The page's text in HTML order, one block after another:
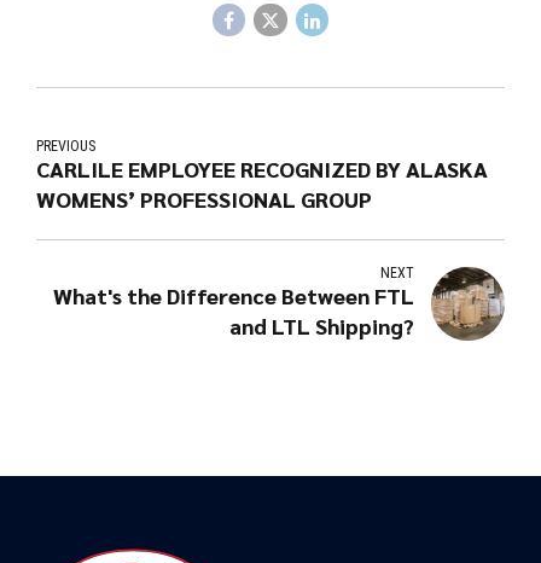
PREVIOUS
CARLILE EMPLOYEE RECOGNIZED BY ALASKA
WOMENS’ PROFESSIONAL GROUP
NEXT
What's the Difference Between FTL
and LTL Shipping?